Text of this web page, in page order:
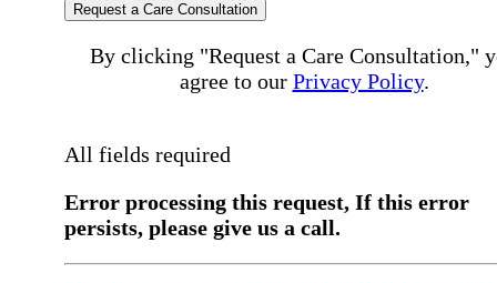
Request a Care Consultation
By clicking "Request a Care Consultation,"
agree to our Privacy Policy.
All fields required
Error processing this request, If this error
persists, please give us a call.